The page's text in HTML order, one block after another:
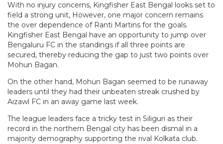
With no injury concerns, Kingfisher East Bengal looks set to
field a strong unit, However, one major concern remains
the over dependence of Ranti Martins for the goals.
Kingfisher East Bengal have an opportunity to jump over
Bengaluru FC in the standings if all three points are
secured, thereby reducing the gap to just two points over
Mohun Bagan.
On the other hand, Mohun Bagan seemed to be runaway
leaders until they had their unbeaten streak crushed by
Aizawl FC in an away game last week.
The league leaders face a tricky test in Siliguri as their
record in the northern Bengal city has been dismal in a
majority demography supporting the rival Kolkata club.